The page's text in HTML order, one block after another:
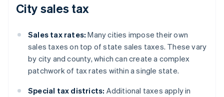
City sales tax
Sales tax rates: Many cities impose their own
sales taxes on top of state sales taxes. These vary
by city and county, which can create a complex
patchwork of tax rates within a single state.
Special tax districts: Additional taxes apply in